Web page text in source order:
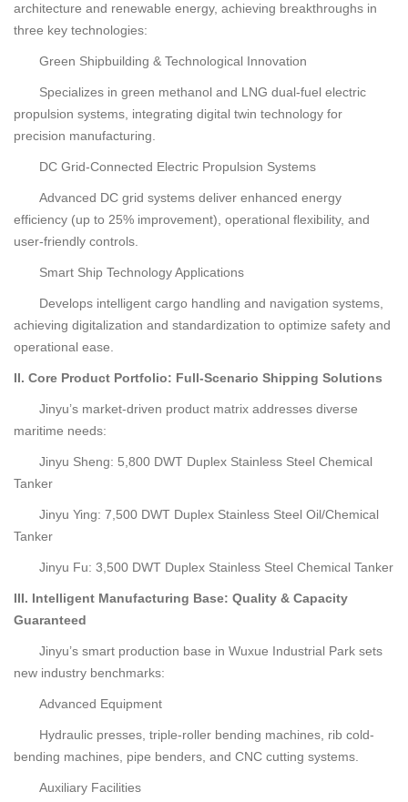
architecture and renewable energy, achieving breakthroughs in
three key technologies:
Green Shipbuilding & Technological Innovation
Specializes in green methanol and LNG dual-fuel electric
propulsion systems, integrating digital twin technology for
precision manufacturing.
DC Grid-Connected Electric Propulsion Systems
Advanced DC grid systems deliver enhanced energy
efficiency (up to 25% improvement), operational flexibility, and
user-friendly controls.
Smart Ship Technology Applications
Develops intelligent cargo handling and navigation systems,
achieving digitalization and standardization to optimize safety and
operational ease.
II. Core Product Portfolio: Full-Scenario Shipping Solutions
Jinyu’s market-driven product matrix addresses diverse
maritime needs:
Jinyu Sheng: 5,800 DWT Duplex Stainless Steel Chemical
Tanker
Jinyu Ying: 7,500 DWT Duplex Stainless Steel Oil/Chemical
Tanker
Jinyu Fu: 3,500 DWT Duplex Stainless Steel Chemical Tanker
III. Intelligent Manufacturing Base: Quality & Capacity
Guaranteed
Jinyu’s smart production base in Wuxue Industrial Park sets
new industry benchmarks:
Advanced Equipment
Hydraulic presses, triple-roller bending machines, rib cold-
bending machines, pipe benders, and CNC cutting systems.
Auxiliary Facilities